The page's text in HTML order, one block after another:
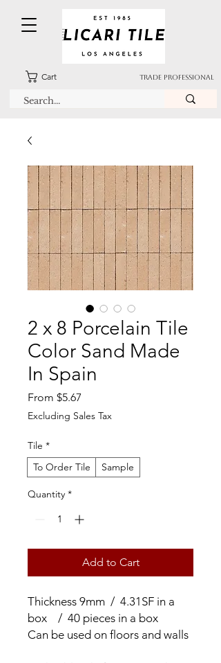
Cart TRADE PROFESSIONAL
2 x 8 Porcelain Tile
Color Sand Made
In Spain
From $5.67
Price
Excluding Sales Tax
Tile *
To Order Tile
Sample
Quantity *
Add to Cart
Thickness 9mm / 4.31SF in a
box / 40 pieces in a box
Can be used on floors and walls